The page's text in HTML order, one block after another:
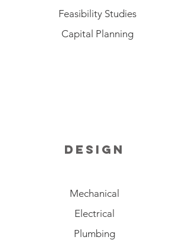
Feasibility Studies
Capital Planning
design
Mechanical
Electrical
Plumbing